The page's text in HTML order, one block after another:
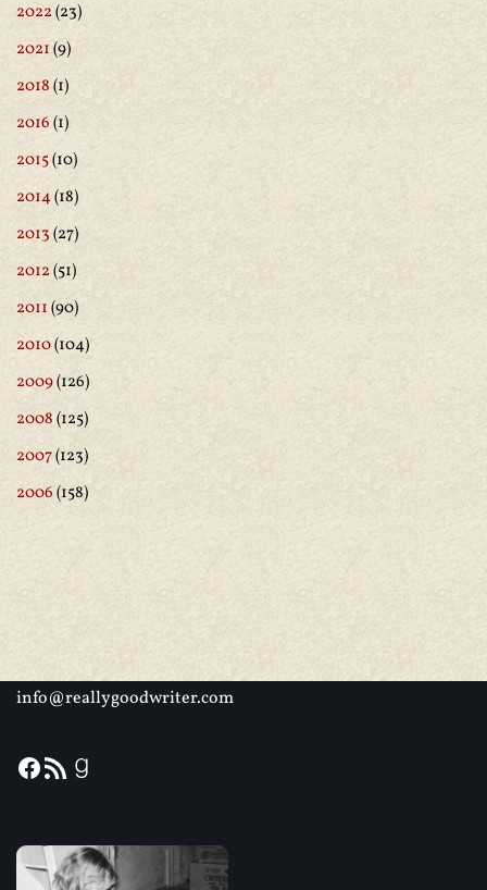
2022(23)
2021(9)
2018(1)
2016(1)
2015(10)
2014(18)
2013(27)
2012(51)
2011(90)
2010(104)
2009(126)
2008(125)
2007(123)
2006(158)
info@reallygoodwriter.com